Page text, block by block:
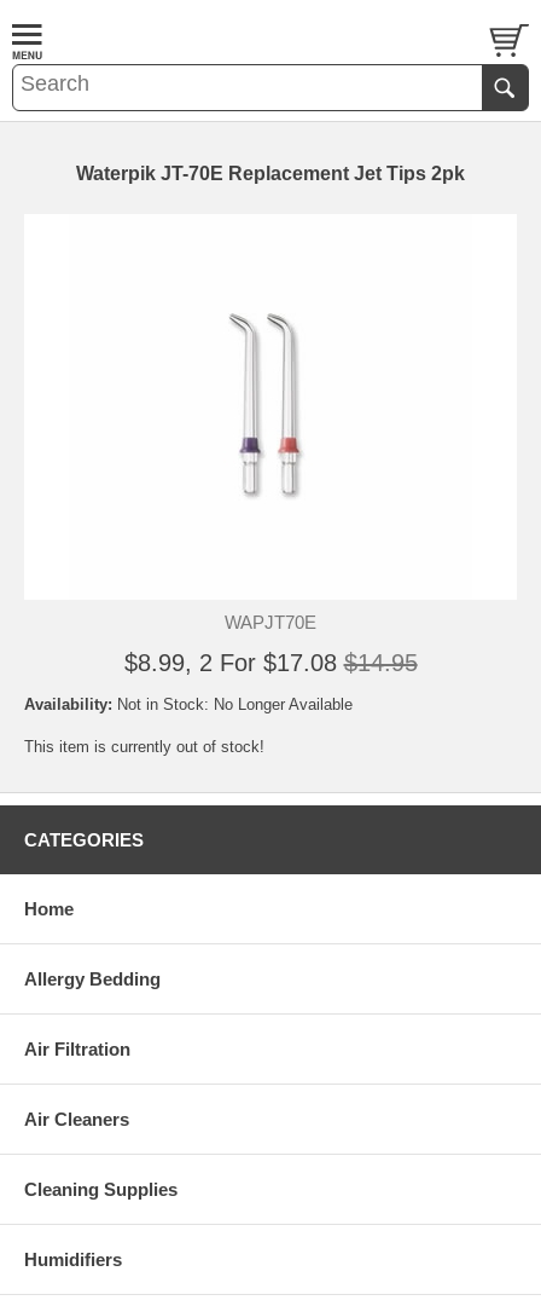
Waterpik JT-70E Replacement Jet Tips 2pk
WAPJT70E
$8.99, 2 For $17.08 $14.95
Availability: Not in Stock: No Longer Available
This item is currently out of stock!
CATEGORIES
Home
Allergy Bedding
Air Filtration
Air Cleaners
Cleaning Supplies
Humidifiers